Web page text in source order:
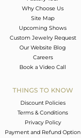
Why Choose Us
Site Map
Upcoming Shows
Custom Jewelry Request
Our Website Blog
Careers
Book a Video Call
THINGS TO KNOW
Discount Policies
Terms & Conditions
Privacy Policy
Payment and Refund Option